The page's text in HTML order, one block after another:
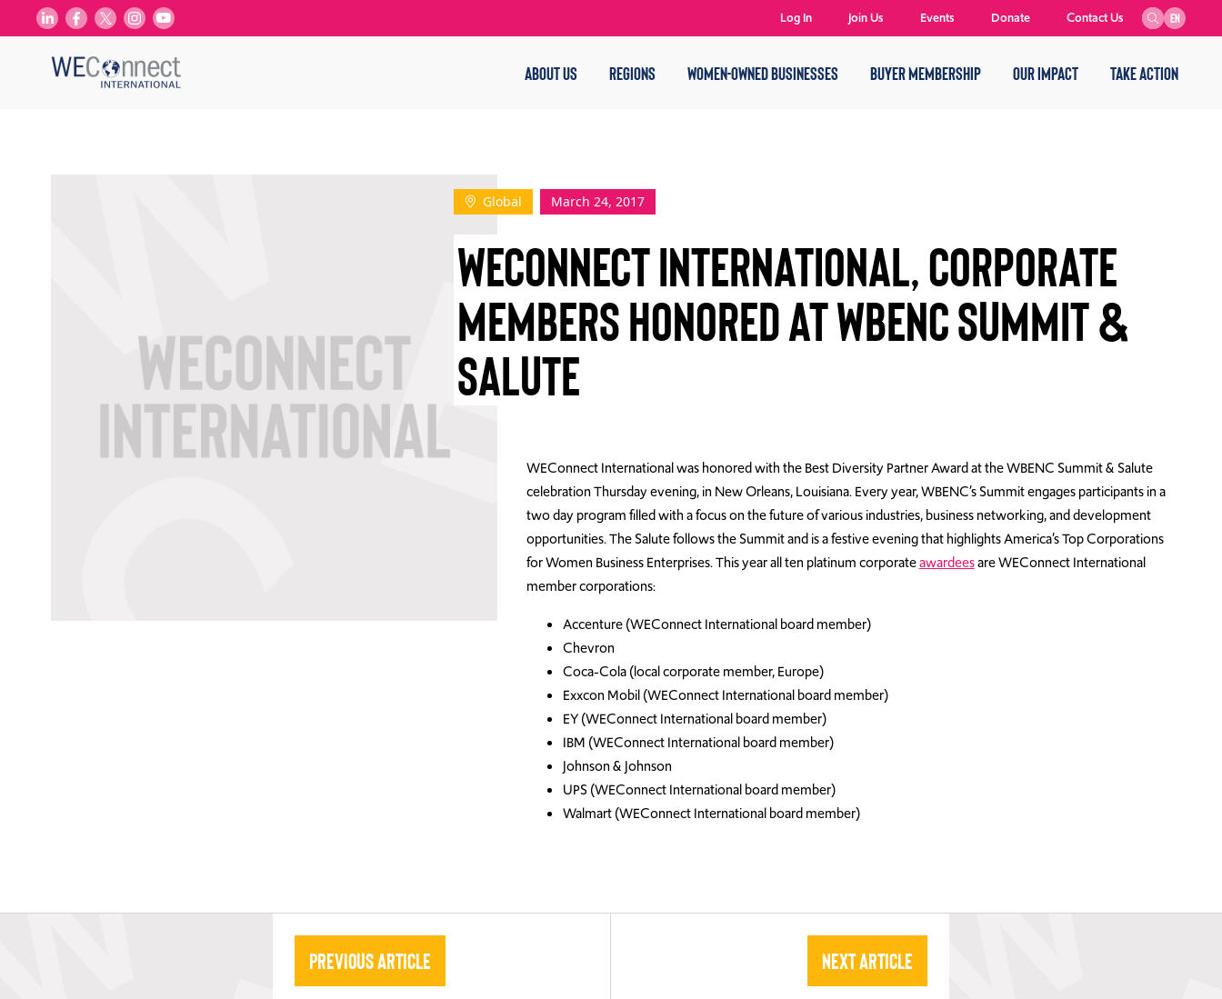
ABOUT US REGIONS WOMEN-OWNED BUSINESSES BUYER MEMBERSHIP OUR IMPACT TAKE ACTION
EN
Log In Join Us Events Donate Contact Us
Global March 24, 2017
WECONNECT INTERNATIONAL, CORPORATE
MEMBERS HONORED AT WBENC SUMMIT &
SALUTE
WEConnect International was honored with the Best Diversity Partner Award at the WBENC Summit & Salute
celebration Thursday evening, in New Orleans, Louisiana. Every year, WBENC’s Summit engages participants in a
two day program filled with a focus on the future of various industries, business networking, and development
opportunities. The Salute follows the Summit and is a festive evening that highlights America’s Top Corporations
for Women Business Enterprises. This year all ten platinum corporateawardeesare WEConnect International
member corporations:
Accenture (WEConnect International board member)
Chevron
Coca-Cola (local corporate member, Europe)
Exxcon Mobil (WEConnect International board member)
EY (WEConnect International board member)
IBM (WEConnect International board member)
Johnson & Johnson
UPS (WEConnect International board member)
Walmart (WEConnect International board member)
Previous Article Next Article